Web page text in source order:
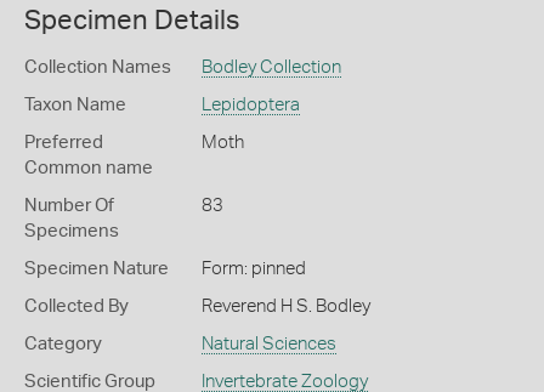
Specimen Details
Collection Names Bodley Collection
Taxon Name Lepidoptera
Preferred
Common name
Moth
Number Of
Specimens
83
Specimen Nature Form: pinned
Collected By Reverend H S. Bodley
Category Natural Sciences
Scientific Group Invertebrate Zoology